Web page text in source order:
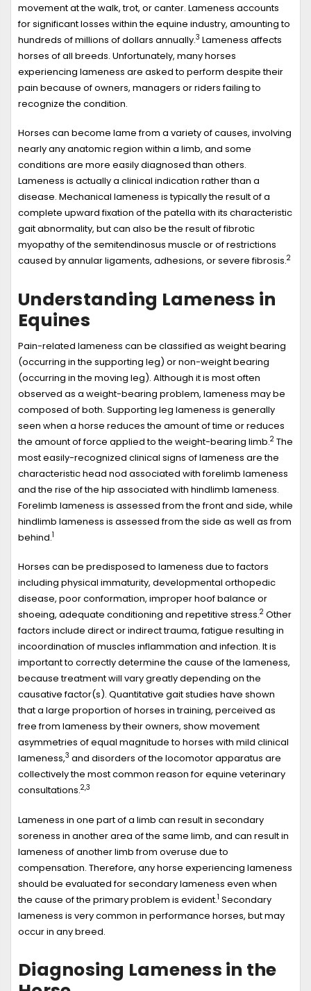
movement at the walk, trot, or canter. Lameness accounts
for significant losses within the equine industry, amounting to
hundreds of millions of dollars annually.3 Lameness affects
horses of all breeds. Unfortunately, many horses
experiencing lameness are asked to perform despite their
pain because of owners, managers or riders failing to
recognize the condition.
Horses can become lame from a variety of causes, involving
nearly any anatomic region within a limb, and some
conditions are more easily diagnosed than others.
Lameness is actually a clinical indication rather than a
disease. Mechanical lameness is typically the result of a
complete upward fixation of the patella with its characteristic
gait abnormality, but can also be the result of fibrotic
myopathy of the semitendinosus muscle or of restrictions
caused by annular ligaments, adhesions, or severe fibrosis.2
Understanding Lameness in
Equines
Pain-related lameness can be classified as weight bearing
(occurring in the supporting leg) or non-weight bearing
(occurring in the moving leg). Although it is most often
observed as a weight-bearing problem, lameness may be
composed of both. Supporting leg lameness is generally
seen when a horse reduces the amount of time or reduces
the amount of force applied to the weight-bearing limb.2 The
most easily-recognized clinical signs of lameness are the
characteristic head nod associated with forelimb lameness
and the rise of the hip associated with hindlimb lameness.
Forelimb lameness is assessed from the front and side, while
hindlimb lameness is assessed from the side as well as from
behind.1
Horses can be predisposed to lameness due to factors
including physical immaturity, developmental orthopedic
disease, poor conformation, improper hoof balance or
shoeing, adequate conditioning and repetitive stress.2 Other
factors include direct or indirect trauma, fatigue resulting in
incoordination of muscles inflammation and infection. It is
important to correctly determine the cause of the lameness,
because treatment will vary greatly depending on the
causative factor(s). Quantitative gait studies have shown
that a large proportion of horses in training, perceived as
free from lameness by their owners, show movement
asymmetries of equal magnitude to horses with mild clinical
lameness,3 and disorders of the locomotor apparatus are
collectively the most common reason for equine veterinary
consultations.2,3
Lameness in one part of a limb can result in secondary
soreness in another area of the same limb, and can result in
lameness of another limb from overuse due to
compensation. Therefore, any horse experiencing lameness
should be evaluated for secondary lameness even when
the cause of the primary problem is evident.1 Secondary
lameness is very common in performance horses, but may
occur in any breed.
Diagnosing Lameness in the